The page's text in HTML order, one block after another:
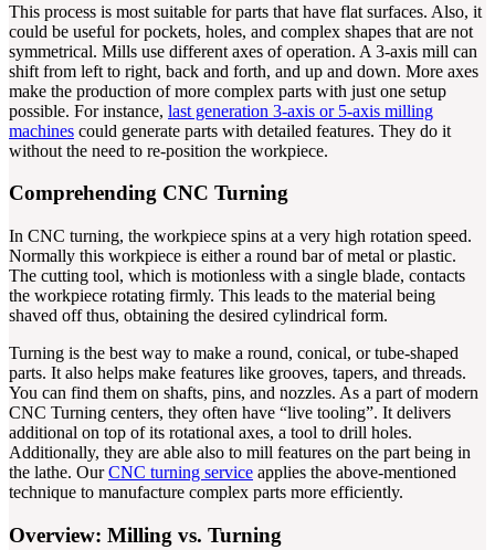
This process is most suitable for parts that have flat surfaces. Also, it
could be useful for pockets, holes, and complex shapes that are not
symmetrical. Mills use different axes of operation. A 3-axis mill can
shift from left to right, back and forth, and up and down. More axes
make the production of more complex parts with just one setup
possible. For instance, last generation 3-axis or 5-axis milling
machines could generate parts with detailed features. They do it
without the need to re-position the workpiece.
Comprehending CNC Turning
In CNC turning, the workpiece spins at a very high rotation speed.
Normally this workpiece is either a round bar of metal or plastic.
The cutting tool, which is motionless with a single blade, contacts
the workpiece rotating firmly. This leads to the material being
shaved off thus, obtaining the desired cylindrical form.
Turning is the best way to make a round, conical, or tube-shaped
parts. It also helps make features like grooves, tapers, and threads.
You can find them on shafts, pins, and nozzles. As a part of modern
CNC Turning centers, they often have “live tooling”. It delivers
additional on top of its rotational axes, a tool to drill holes.
Additionally, they are able also to mill features on the part being in
the lathe. OurCNC turning service applies the above-mentioned
technique to manufacture complex parts more efficiently.
Overview: Milling vs. Turning